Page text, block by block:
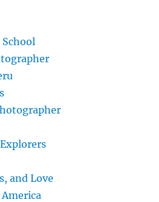
and Love